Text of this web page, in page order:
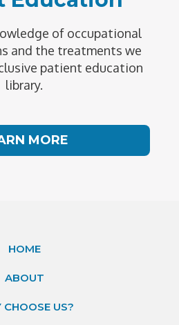
of occupational
and the treatments we
patient education
library.
MORE
HOME
ABOUT
CHOOSE US?